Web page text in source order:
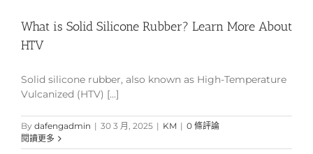
What is Solid Silicone Rubber? Learn More About
HTV
Solid silicone rubber, also known as High-Temperature
Vulcanized (HTV) [...]
By dafengadmin | 30 3 月, 2025 | KM | 0 條評論
閱讀更多